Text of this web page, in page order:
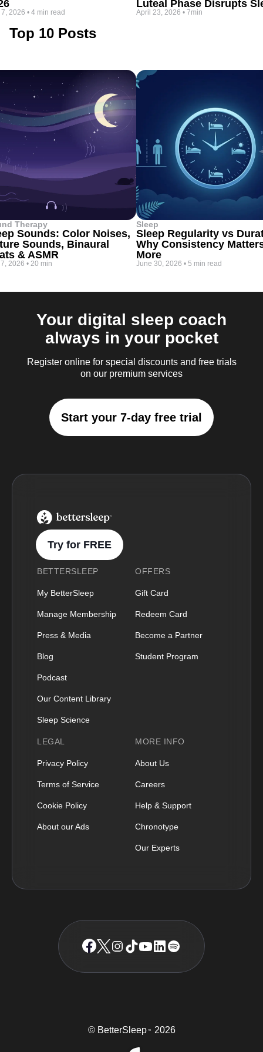
2026 • 4 min read
Luteal Phase Disrupts
April 23, 2026 • 7min
Top 10 Posts
Therapy
Sounds: Color Noises,
Sounds, Binaural
& ASMR
2026 • 20 min
Sleep
Sleep Regularity vs
Why Consistency
More
June 30, 2026 • 5 min read
Your digital sleep coach
always in your pocket
Register online for special discounts and free trials
on our premium services
Start your 7-day free trial
BetterSleep Logo
Try for FREE
BETTERSLEEP
My BetterSleep
Manage Membership
Press & Media
Blog
Podcast
Our Content Library
Sleep Science
OFFERS
Gift Card
Redeem Card
Become a Partner
Student Program
LEGAL
Privacy Policy
Terms of Service
Cookie Policy
About our Ads
MORE INFO
About Us
Careers
Help & Support
Chronotype
Our Experts
© BetterSleep TM 2026